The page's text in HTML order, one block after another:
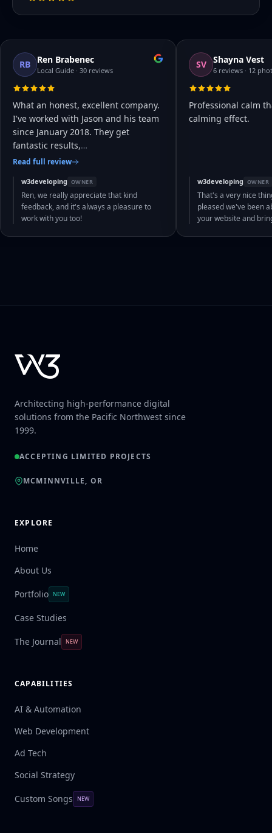
RB Ren Brabenec
Local Guide · 30 reviews
What an honest, excellent company.
I've worked with Jason and his team
since January 2018. They get
fantastic results,…
Read full review
w3developing OWNER
Ren, we really appreciate that kind
feedback, and it's always a pleasure to
work with you too!
SV Shayna Vest
6 reviews · 12
Professional calm
calming effect.
w3developing OWNER
That's a very nice
pleased we've been
your website and
Architecting high-performance digital
solutions from the Pacific Northwest since
1999.
ACCEPTING LIMITED PROJECTS
MCMINNVILLE, OR
EXPLORE
Home
About Us
Portfolio NEW
Case Studies
The Journal NEW
CAPABILITIES
AI & Automation
Web Development
Ad Tech
Social Strategy
Custom Songs NEW